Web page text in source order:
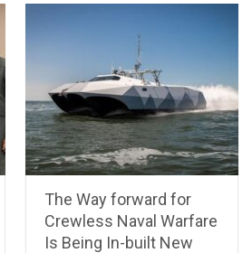
The Way forward for
Crewless Naval Warfare
Is Being In-built New